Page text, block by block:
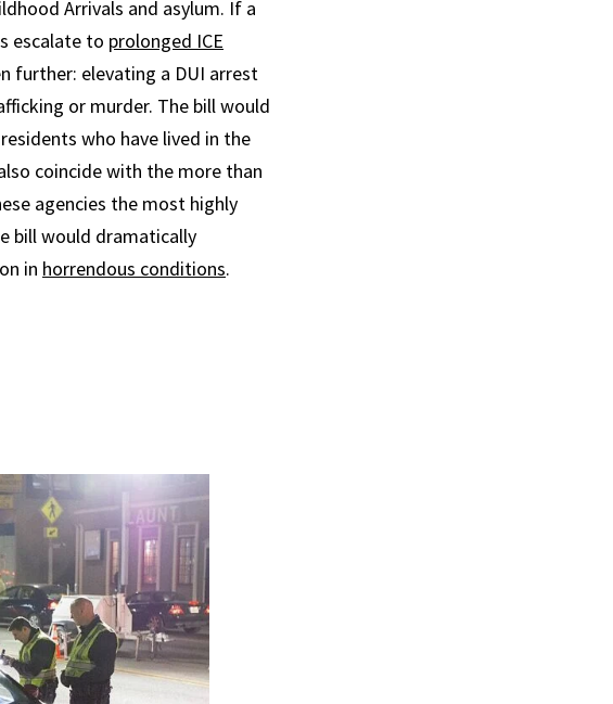
Arrivals and asylum. If a
escalate to prolonged ICE
further: elevating a DUI arrest
or murder. The bill would
who have lived in the
coincide with the more than
agencies the most highly
bill would dramatically
in horrendous conditions.